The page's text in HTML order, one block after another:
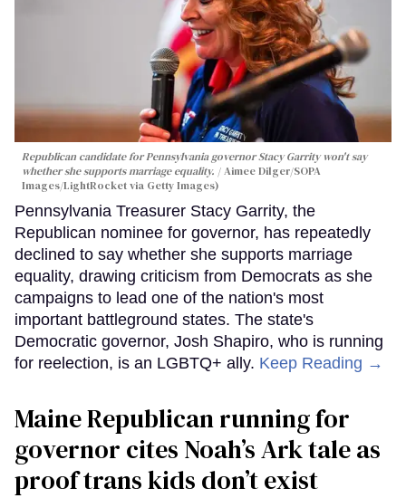
Republican candidate for Pennsylvania governor Stacy Garrity won't say
whether she supports marriage equality.
Aimee Dilger/SOPA
Images/LightRocket via Getty Images)
Pennsylvania Treasurer Stacy Garrity, the
Republican nominee for governor, has repeatedly
declined to say whether she supports marriage
equality, drawing criticism from Democrats as she
campaigns to lead one of the nation's most
important battleground states. The state's
Democratic governor, Josh Shapiro, who is running
for reelection, is an LGBTQ+ ally. Keep Reading →
Maine Republican running for
governor cites Noah’s Ark tale as
proof trans kids don’t exist